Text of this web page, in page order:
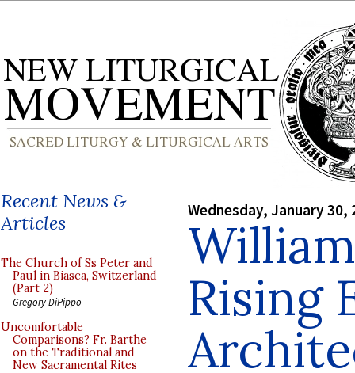
Recent News &
Articles
The Church of Ss Peter and
Paul in Biasca, Switzerland
(Part 2)
Gregory DiPippo
Uncomfortable
Comparisons? Fr. Barthe
on the Traditional and
New Sacramental Rites
Wednesday, January 30,
Rising